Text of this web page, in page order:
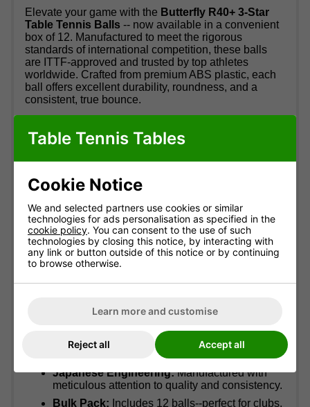
Elevate your game with the Butterfly R40+ 3-Star
Table Tennis Balls -- now available in a convenient
box of 12. Manufactured to meet the rigorous
standards of international competition, these balls
are ITTF-approved and trusted by top athletes
worldwide. Crafted from premium ABS plastic, each
ball offers excellent durability, roundness, and a
consistent, true bounce.
techniques, the R40+ ensures uniform hardness and
a flawless surface, resulting in predictable spin and
accurate flight. Ideal for training sessions, league
competitive-level performance straight out of the box.
Highlights:
Official ITTF Certification: Suitable for all
levels of sanctioned competition.
Premium 3-Star Quality:
serious match play.
performance with excellent roundness
Seam-Free Build:
Ensures reliable bounce
Japanese Engineering:Manufactured with
meticulous attention to quality and consistency.
Bulk Pack: Includes 12 balls--perfect for clubs,
Table Tennis Tables
Cookie Notice
We and selected partners use cookies or similar
technologies for ads personalisation as specified in the
cookie policy. You can consent to the use of such
technologies by closing this notice, by interacting with
any link or button outside of this notice or by continuing
to browse otherwise.
Learn more and customise
Reject all Accept all